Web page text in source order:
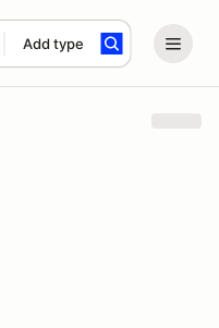
Add type